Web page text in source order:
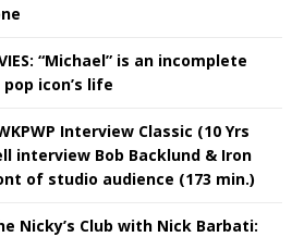
“Michael” is an incomplete
icon’s life
Interview Classic (10 Yrs
interview Bob Backlund & Iron
of studio audience (173 min.)
Nicky’s Club with Nick Barbati: